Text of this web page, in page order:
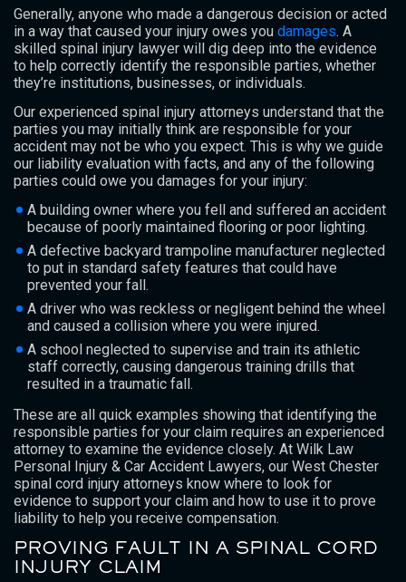
Generally, anyone who made a dangerous decision or acted
in a way that caused your injury owes you damages. A
skilled spinal injury lawyer will dig deep into the evidence
to help correctly identify the responsible parties, whether
they’re institutions, businesses, or individuals.
Our experienced spinal injury attorneys understand that the
parties you may initially think are responsible for your
accident may not be who you expect. This is why we guide
our liability evaluation with facts, and any of the following
parties could owe you damages for your injury:
A building owner where you fell and suffered an accident
because of poorly maintained flooring or poor lighting.
A defective backyard trampoline manufacturer neglected
to put in standard safety features that could have
prevented your fall.
A driver who was reckless or negligent behind the wheel
and caused a collision where you were injured.
A school neglected to supervise and train its athletic
staff correctly, causing dangerous training drills that
resulted in a traumatic fall.
These are all quick examples showing that identifying the
responsible parties for your claim requires an experienced
attorney to examine the evidence closely. At Wilk Law
Personal Injury & Car Accident Lawyers, our West Chester
spinal cord injury attorneys know where to look for
evidence to support your claim and how to use it to prove
liability to help you receive compensation.
PROVING FAULT IN A SPINAL CORD
INJURY CLAIM